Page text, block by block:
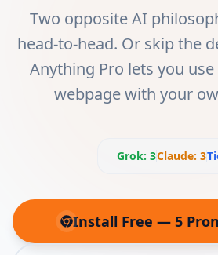
Two opposite AI
head-to-head. Or skip the
Anything Pro lets you
webpage with your
Grok: 3Claude: 3
Install Free — 5